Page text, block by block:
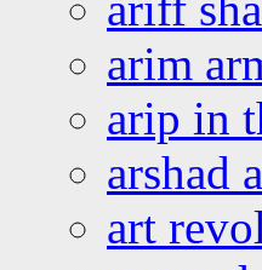
arim
arip in
arshad
art